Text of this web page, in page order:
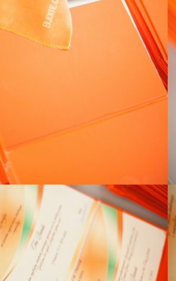
View Large
View Large